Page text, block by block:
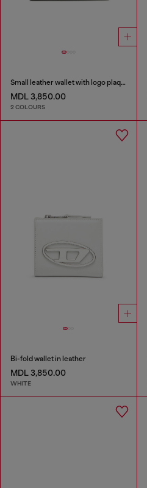
Small leather wallet with logo plaque
MDL 3,850.00
2 COLOURS
Bi-fold wallet in leather
MDL 3,850.00
WHITE